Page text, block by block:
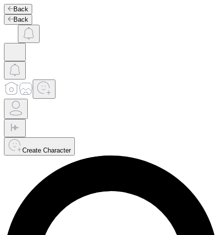
Back
Back
Create Character